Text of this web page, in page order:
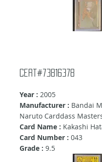
Cert#73816378
Year : 2005
Manufacturer : Bandai
Naruto Carddass
Card Name : Kakashi
Card Number : 043
Grade : 9.5